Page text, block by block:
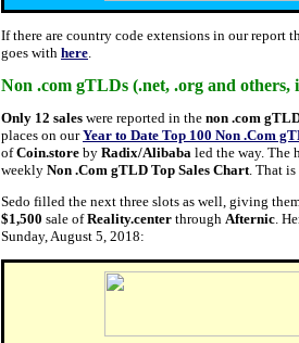
If there are country code extensions in our report
goes with here.
Non .com gTLDs (.net, .org and
Only 12 sales were reported in the non .com
places on ourYear to Date Top 100 Non .Com
ofCoin.store by Radix/Alibaba led the way. The
weekly Non .Com gTLD Top Sales Chart. That is
Sedo filled the next three slots as well, giving
$1,500 sale ofReality.center through Afternic.
Sunday, August 5, 2018: